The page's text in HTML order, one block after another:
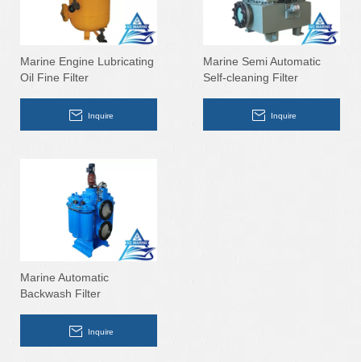
Marine Engine Lubricating
Oil Fine Filter
Inquire
Marine Semi Automatic
Self-cleaning Filter
Inquire
Marine Automatic
Backwash Filter
Inquire